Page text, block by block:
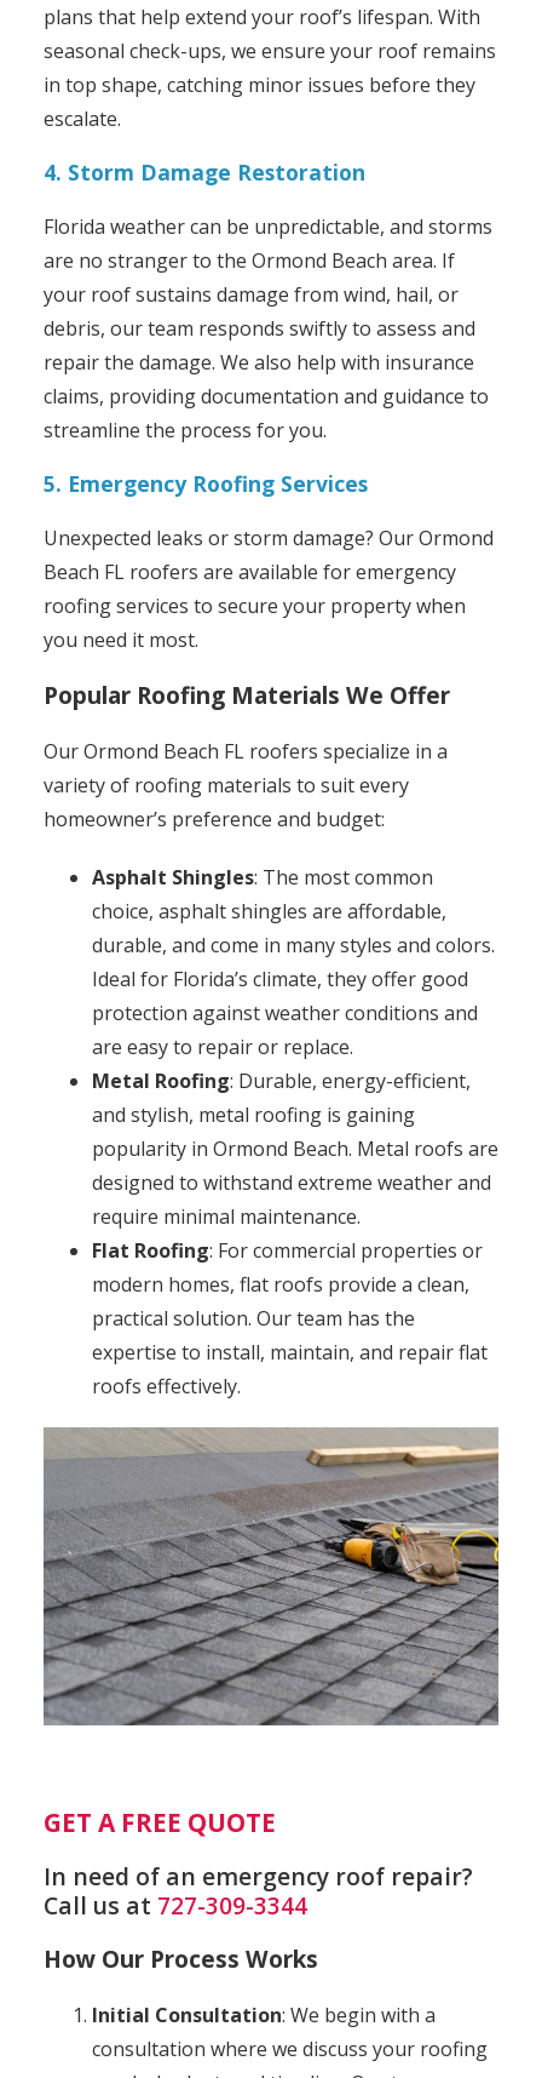
plans that help extend your roof’s lifespan. With
seasonal check-ups, we ensure your roof remains
in top shape, catching minor issues before they
escalate.
4. Storm Damage Restoration
Florida weather can be unpredictable, and storms
are no stranger to the Ormond Beach area. If
your roof sustains damage from wind, hail, or
debris, our team responds swiftly to assess and
repair the damage. We also help with insurance
claims, providing documentation and guidance to
streamline the process for you.
5. Emergency Roofing Services
Unexpected leaks or storm damage? Our Ormond
Beach FL roofers are available for emergency
roofing services to secure your property when
you need it most.
Popular Roofing Materials We Offer
Our Ormond Beach FL roofers specialize in a
variety of roofing materials to suit every
homeowner’s preference and budget:
Asphalt Shingles: The most common
choice, asphalt shingles are affordable,
durable, and come in many styles and colors.
Ideal for Florida’s climate, they offer good
protection against weather conditions and
are easy to repair or replace.
Metal Roofing: Durable, energy-efficient,
and stylish, metal roofing is gaining
popularity in Ormond Beach. Metal roofs are
designed to withstand extreme weather and
require minimal maintenance.
Flat Roofing: For commercial properties or
modern homes, flat roofs provide a clean,
practical solution. Our team has the
expertise to install, maintain, and repair flat
roofs effectively.
GET A FREE QUOTE
In need of an emergency roof repair?
Call us at 727-309-3344
How Our Process Works
Initial Consultation: We begin with a
consultation where we discuss your roofing